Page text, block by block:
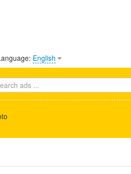
English